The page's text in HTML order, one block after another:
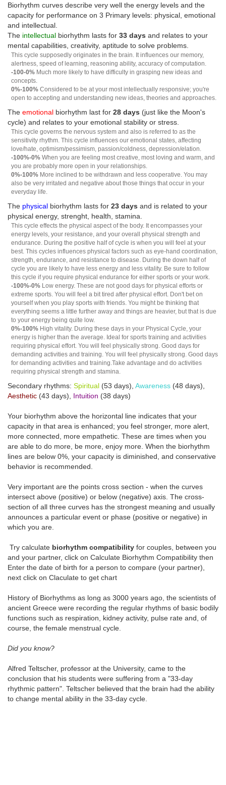
Biorhythm curves describe very well the energy levels and the
capacity for performance on 3 Primary levels: physical, emotional
and intellectual.
The intellectual biorhythm lasts for 33 days and relates to your
mental capabilities, creativity, aptitude to solve problems.
This cycle supposedly originates in the brain. It influences our memory,
alertness, speed of learning, reasoning ability, accuracy of computation.
-100-0% Much more likely to have difficulty in grasping new ideas and
concepts.
0%-100% Considered to be at your most intellectually responsive; you're
open to accepting and understanding new ideas, theories and approaches.
The emotional biorhythm last for 28 days (just like the Moon's
cycle) and relates to your emotional stability or stress.
This cycle governs the nervous system and also is referred to as the
sensitivity rhythm. This cycle influences our emotional states, affecting
love/hate, optimism/pessimism, passion/coldness, depression/elation.
-100%-0% When you are feeling most creative, most loving and warm, and
you are probably more open in your relationships.
0%-100% More inclined to be withdrawn and less cooperative. You may
also be very irritated and negative about those things that occur in your
everyday life.
The physical biorhythm lasts for 23 days and is related to your
physical energy, strenght, health, stamina.
This cycle effects the physical aspect of the body. It encompasses your
energy levels, your resistance, and your overall physical strength and
endurance. During the positive half of cycle is when you will feel at your
best. This cycles influences physical factors such as eye-hand coordination,
strength, endurance, and resistance to disease. During the down half of
cycle you are likely to have less energy and less vitality. Be sure to follow
this cycle if you require physical endurance for either sports or your work.
-100%-0% Low energy. These are not good days for physical efforts or
extreme sports. You will feel a bit tired after physical effort. Don't bet on
yourself when you play sports with friends. You might be thinking that
everything seems a little further away and things are heavier, but that is due
to your energy being quite low.
0%-100% High vitality. During these days in your Physical Cycle, your
energy is higher than the average. Ideal for sports training and activities
requiring physical effort. You will feel physically strong. Good days for
demanding activities and training. You will feel physically strong. Good days
for demanding activities and training.Take advantage and do activities
requiring physical strength and stamina.
Secondary rhythms: Spiritual (53 days), Awareness (48 days),
Aesthetic (43 days), Intuition (38 days)
Your biorhythm above the horizontal line indicates that your
capacity in that area is enhanced; you feel stronger, more alert,
more connected, more empathetic. These are times when you
are able to do more, be more, enjoy more. When the biorhythm
lines are below 0%, your capacity is diminished, and conservative
behavior is recommended.
Very important are the points cross section - when the curves
intersect above (positive) or below (negative) axis. The cross-
section of all three curves has the strongest meaning and usually
announces a particular event or phase (positive or negative) in
which you are.
Try calculate biorhythm compatibility for couples, between you
and your partner, click on Calculate Biorhythm Compatibility then
Enter the date of birth for a person to compare (your partner),
next click on Claculate to get chart
History of Biorhythms as long as 3000 years ago, the scientists of
ancient Greece were recording the regular rhythms of basic bodily
functions such as respiration, kidney activity, pulse rate and, of
course, the female menstrual cycle.
Did you know?
Alfred Teltscher, professor at the University, came to the
conclusion that his students were suffering from a "33-day
rhythmic pattern". Teltscher believed that the brain had the ability
to change mental ability in the 33-day cycle.